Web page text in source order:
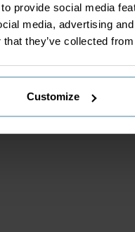
provide social media
media, advertising
they’ve collected
Customize